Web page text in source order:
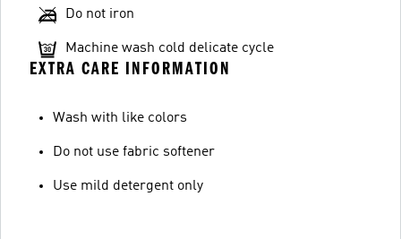
Do not iron
Machine wash cold delicate cycle
EXTRA CARE INFORMATION
Wash with like colors
Do not use fabric softener
Use mild detergent only